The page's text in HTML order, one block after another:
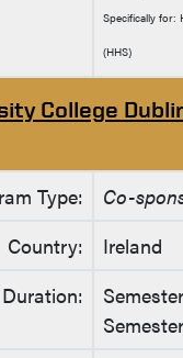
Specifically for:
(HHS)
College
Type:
Co-
Country:
Ireland
Duration: